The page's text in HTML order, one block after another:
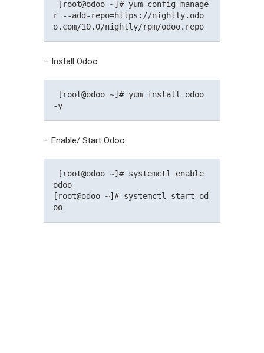
r --add-repo=https://nightly.odo
o.com/10.0/nightly/rpm/odoo.repo
– Install Odoo
-y
– Enable/ Start Odoo
odoo
[root@odoo ~]# systemctl start od
oo